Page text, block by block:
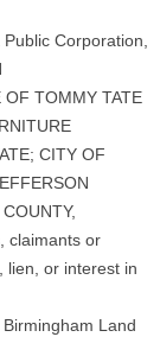
Corporation,
OF TOMMY TATE
CITY OF
claimants or
lien, or interest in
Land